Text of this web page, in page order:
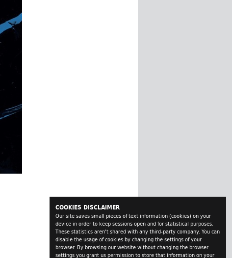
COOKIES DISCLAIMER
Our site saves small pieces of text information (cookies) on your
device in order to keep sessions open and for statistical purposes.
These statistics aren't shared with any third-party company. You can
disable the usage of cookies by changing the settings of your
browser. By browsing our website without changing the browser
settings you grant us permission to store that information on your